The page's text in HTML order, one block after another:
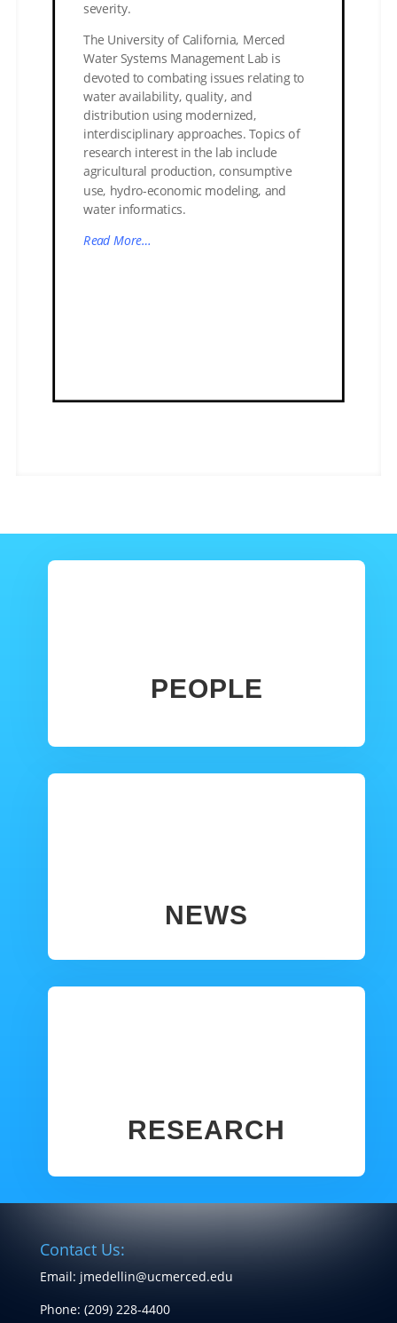
severity.
The University of California, Merced
Water Systems Management Lab is
devoted to combating issues relating to
water availability, quality, and
distribution using modernized,
interdisciplinary approaches. Topics of
research interest in the lab include
agricultural production, consumptive
use, hydro-economic modeling, and
water informatics.
Read More…
PEOPLE
NEWS
RESEARCH
Contact Us:
Email: jmedellin@ucmerced.edu
Phone: (209) 228-4400